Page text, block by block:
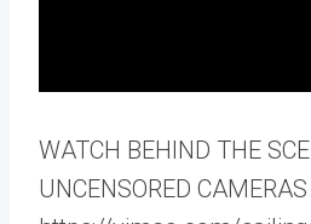
WATCH BEHIND THE
UNCENSORED CAMERAS